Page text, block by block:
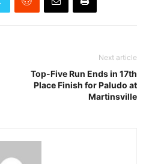
Next article
Top-Five Run Ends in 17th
Place Finish for Paludo at
Martinsville